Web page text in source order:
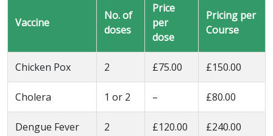
Vaccine
No. of
doses
Price
per
dose
Pricing per
Course
Chicken Pox 2 £75.00 £150.00
Cholera 1 or 2 – £80.00
Dengue Fever 2 £120.00 £240.00